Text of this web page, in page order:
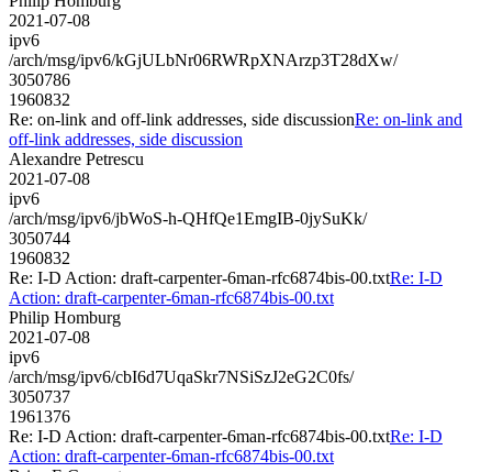
2021-07-08
ipv6
/arch/msg/ipv6/kGjULbNr06RWRpXNArzp3T28dXw/
3050786
1960832
Re: on-link and off-link addresses, side discussionRe: on-link and
off-link addresses, side discussion
Alexandre Petrescu
2021-07-08
ipv6
/arch/msg/ipv6/jbWoS-h-QHfQe1EmgIB-0jySuKk/
3050744
1960832
Re: I-D Action: draft-carpenter-6man-rfc6874bis-00.txtRe: I-D
Action: draft-carpenter-6man-rfc6874bis-00.txt
Philip Homburg
2021-07-08
ipv6
/arch/msg/ipv6/cbI6d7UqaSkr7NSiSzJ2eG2C0fs/
3050737
1961376
Re: I-D Action: draft-carpenter-6man-rfc6874bis-00.txtRe: I-D
Action: draft-carpenter-6man-rfc6874bis-00.txt